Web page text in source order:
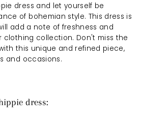
dress and let yourself be
of bohemian style. This dress is
add a note of freshness and
clothing collection. Don't miss the
this unique and refined piece,
and occasions.
dress: